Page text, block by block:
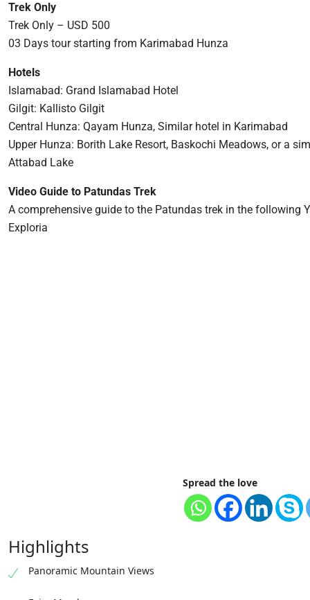
Trek Only
Trek Only – USD 500
03 Days tour starting from Karimabad Hunza
Hotels
Islamabad: Grand Islamabad Hotel
Gilgit: Kallisto Gilgit
Central Hunza: Qayam Hunza, Similar hotel in Karimabad
Upper Hunza: Borith Lake Resort, Baskochi Meadows, or a
Attabad Lake
Video Guide to Patundas Trek
A comprehensive guide to the Patundas trek in the following
Exploria
Spread the love
Highlights
Panoramic Mountain Views